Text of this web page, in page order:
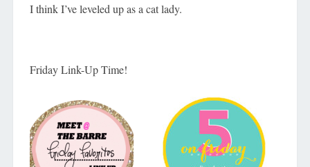
I think I’ve leveled up as a cat lady.
Friday Link-Up Time!